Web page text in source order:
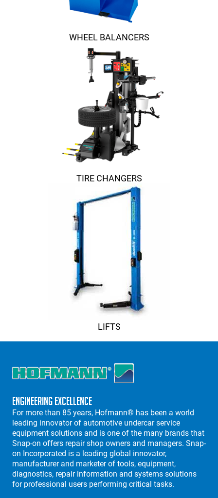
WHEEL BALANCERS
TIRE CHANGERS
LIFTS
Engineering Excellence
For more than 85 years, Hofmann® has been a world
leading innovator of automotive undercar service
equipment solutions and is one of the many brands that
Snap-on offers repair shop owners and managers. Snap-
on Incorporated is a leading global innovator,
manufacturer and marketer of tools, equipment,
diagnostics, repair information and systems solutions
for professional users performing critical tasks.